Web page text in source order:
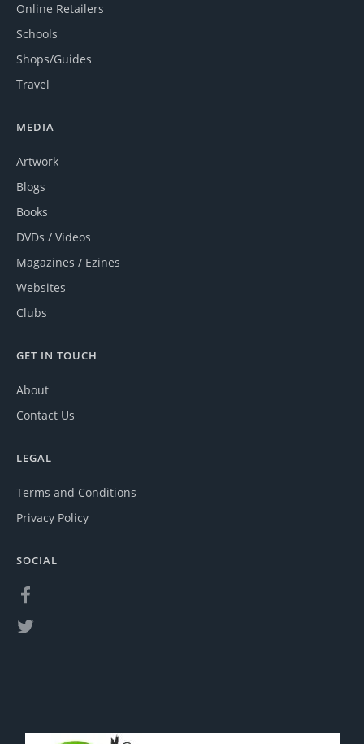
Online Retailers
Schools
Shops/Guides
Travel
MEDIA
Artwork
Blogs
Books
DVDs / Videos
Magazines / Ezines
Websites
Clubs
GET IN TOUCH
About
Contact Us
LEGAL
Terms and Conditions
Privacy Policy
SOCIAL